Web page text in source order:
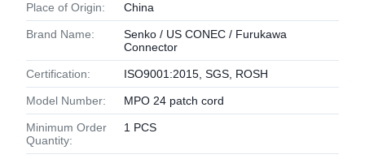
Place of Origin: China
Brand Name:
Senko / US CONEC / Furukawa
Connector
Certification: ISO9001:2015, SGS, ROSH
Model Number: MPO 24 patch cord
Minimum Order
Quantity:
1 PCS